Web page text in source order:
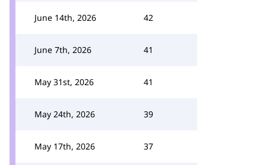
June 14th, 2026 42
June 7th, 2026 41
May 31st, 2026 41
May 24th, 2026 39
May 17th, 2026 37